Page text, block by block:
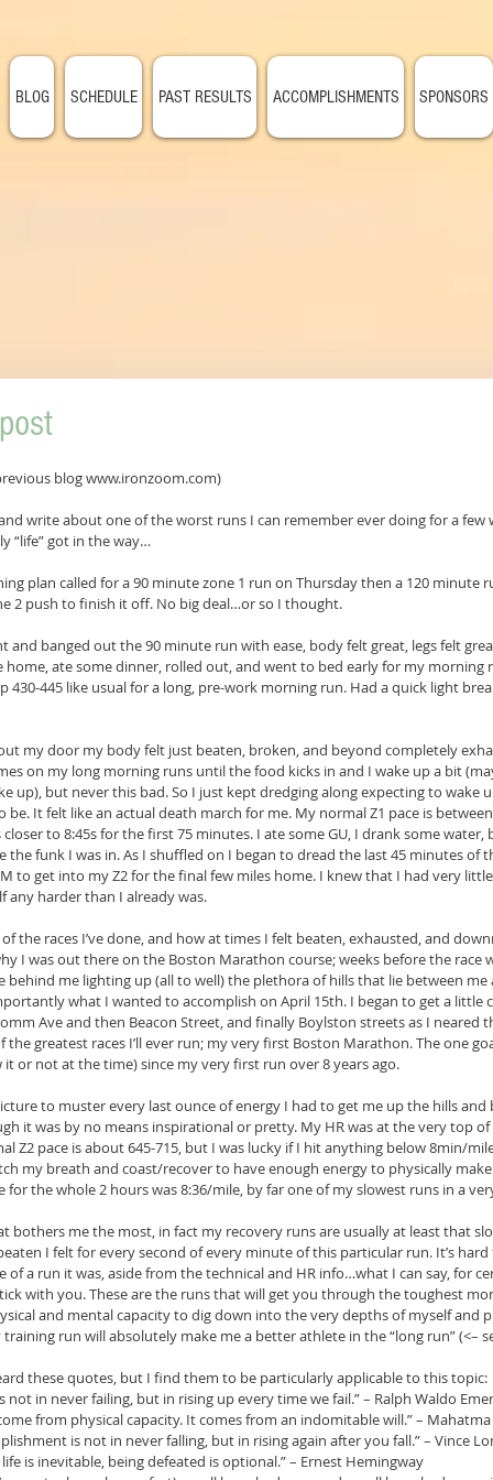
BLOG SCHEDULE PAST RESULTS ACCOMPLISHMENTS SPONSORS
blog www.ironzoom.com)
write about one of the worst runs I can remember ever doing for a few
“life” got in the way…
plan called for a 90 minute zone 1 run on Thursday then a 120 minute
2 push to finish it off. No big deal…or so I thought.
and banged out the 90 minute run with ease, body felt great, legs felt
home, ate some dinner, rolled out, and went to bed early for my
430-445 like usual for a long, pre-work morning run. Had a quick light
my door my body felt just beaten, broken, and beyond completely
on my long morning runs until the food kicks in and I wake up a bit
up), but never this bad. So I just kept dredging along expecting to wake
be. It felt like an actual death march for me. My normal Z1 pace is
to 8:45s for the first 75 minutes. I ate some GU, I drank some
the funk I was in. As I shuffled on I began to dread the last 45 minutes
to get into my Z2 for the final few miles home. I knew that I had very
any harder than I already was.
the races I’ve done, and how at times I felt beaten, exhausted, and
I was out there on the Boston Marathon course; weeks before the race
behind me lighting up (all to well) the plethora of hills that lie between
what I wanted to accomplish on April 15th. I began to get a little
Ave and then Beacon Street, and finally Boylston streets as I neared
the greatest races I’ll ever run; my very first Boston Marathon. The one
or not at the time) since my very first run over 8 years ago.
to muster every last ounce of energy I had to get me up the hills
it was by no means inspirational or pretty. My HR was at the very top
Z2 pace is about 645-715, but I was lucky if I hit anything below 8min/
my breath and coast/recover to have enough energy to physically
for the whole 2 hours was 8:36/mile, by far one of my slowest runs in a
bothers me the most, in fact my recovery runs are usually at least that
I felt for every second of every minute of this particular run. It’s
of a run it was, aside from the technical and HR info…what I can say, for
with you. These are the runs that will get you through the toughest
and mental capacity to dig down into the very depths of myself and
run will absolutely make me a better athlete in the “long run” (<–
these quotes, but I find them to be particularly applicable to this topic:
not in never failing, but in rising up every time we fail.” – Ralph Waldo
from physical capacity. It comes from an indomitable will.” –
is not in never falling, but in rising again after you fall.” – Vince
is inevitable, being defeated is optional.” – Ernest Hemingway